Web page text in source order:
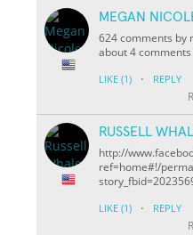
MEGAN
624 comments by
about 4
LIKE (1) · REPLY
RUSSELL
http://
ref=home#!/
LIKE (1) · REPLY